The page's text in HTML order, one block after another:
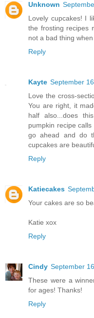
Unknown
Lovely cupcakes! I
the frosting recipes
not a bad thing
Reply
Kayte September
Love the cross-
You are right, it
half also...does
pumpkin recipe
go ahead and do
cupcakes are
Reply
Katiecakes
Your cakes are so
Katie xox
Reply
Cindy September
These were a
for ages! Thanks!
Reply